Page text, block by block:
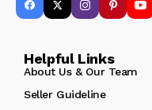
Helpful Links
About Us & Our Team
Seller Guideline